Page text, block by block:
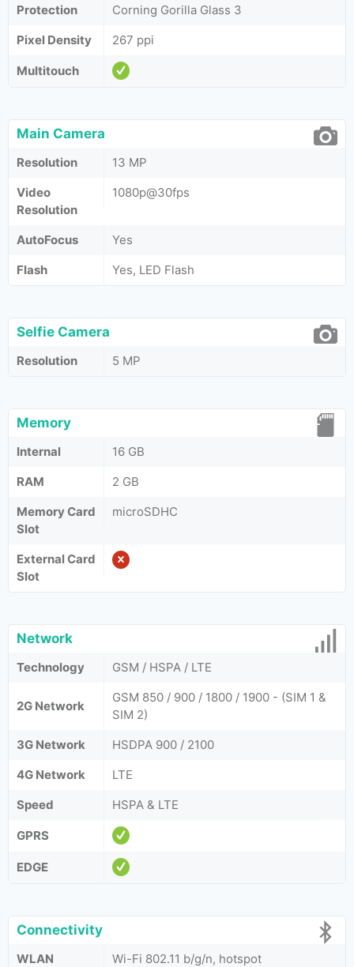
Protection
Corning Gorilla Glass 3
Pixel Density
267 ppi
Multitouch
Main Camera
Resolution
13 MP
Video
Resolution
1080p@30fps
AutoFocus
Yes
Flash
Yes, LED Flash
Selfie Camera
Resolution 5 MP
Memory
Internal
16 GB
RAM
2 GB
Memory Card
Slot
microSDHC
External Card
Slot
Network
Technology GSM / HSPA / LTE
2G Network
GSM 850 / 900 / 1800 / 1900 - (SIM 1 &
SIM 2)
3G Network
HSDPA 900 / 2100
4G Network
LTE
Speed
HSPA & LTE
GPRS
EDGE
Connectivity
WLAN
Wi-Fi 802.11 b/g/n, hotspot